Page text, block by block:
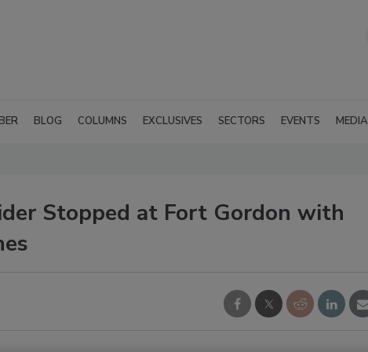
BLOG COLUMNS EXCLUSIVES SECTORS EVENTS MEDIA
Stopped at Fort Gordon with